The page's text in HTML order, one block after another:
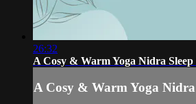
26:32
A Cosy & Warm Yoga Nidra
A Cosy & Warm Yoga